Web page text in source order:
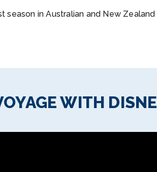
season in Australian and New
WITH